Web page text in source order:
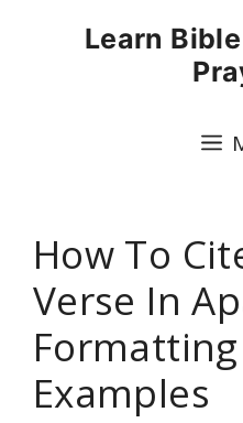
Learn
How To
Verse In
Examples